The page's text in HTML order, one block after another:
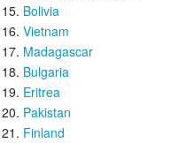
Bolivia
Vietnam
Madagascar
Bulgaria
Eritrea
Pakistan
Finland